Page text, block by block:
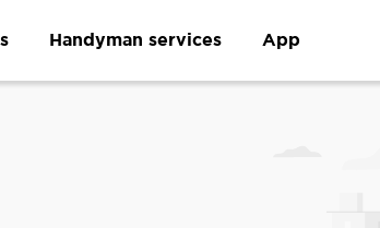
Handyman services App